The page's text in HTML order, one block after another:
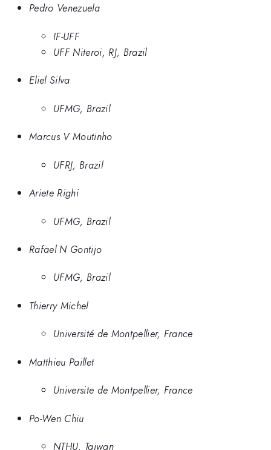
Pedro Venezuela
IF-UFF
UFF Niteroi, RJ, Brazil
Eliel Silva
UFMG, Brazil
Marcus V Moutinho
UFRJ, Brazil
Ariete Righi
UFMG, Brazil
Rafael N Gontijo
UFMG, Brazil
Thierry Michel
Université de Montpellier, France
Matthieu Paillet
Universite de Montpellier, France
Po-Wen Chiu
NTHU, Taiwan